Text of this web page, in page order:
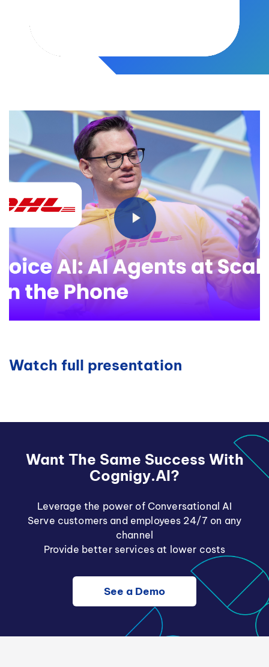
Watch full presentation
Want The Same Success With
Cognigy.AI?
Leverage the power of Conversational AI
Serve customers and employees 24/7 on any
channel
Provide better services at lower costs
See a Demo